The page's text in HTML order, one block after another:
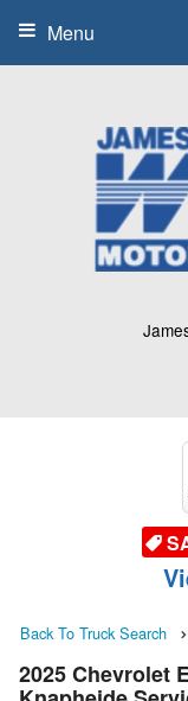
Menu
Back To Truck Search
2025 Chevrolet